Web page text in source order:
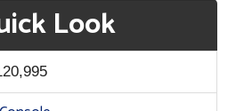
Look
Current
price